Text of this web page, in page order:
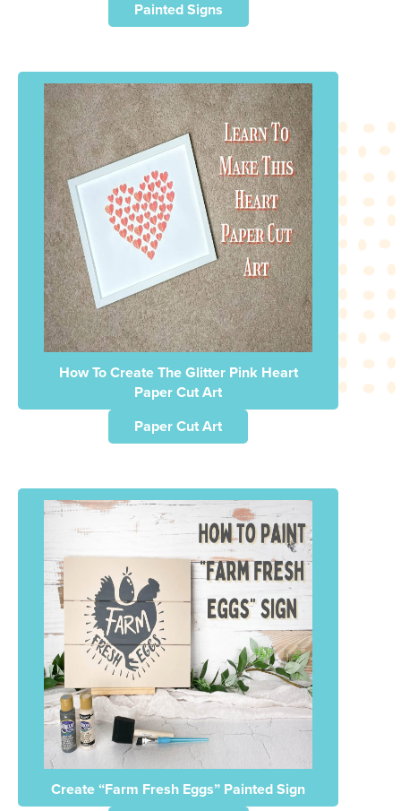
Painted Signs
How To Create The Glitter Pink Heart
Paper Cut Art
Paper Cut Art
Create “Farm Fresh Eggs” Painted Sign